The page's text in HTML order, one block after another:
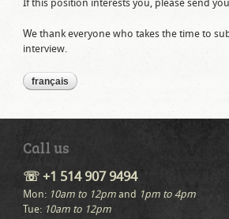
If this position interests you, please send
We thank everyone who takes the time to
interview.
français
Call us
☏ +1 514 907 9494
Mon: 10am to 12pm and 1pm to 4pm
Tue: 10am to 12pm